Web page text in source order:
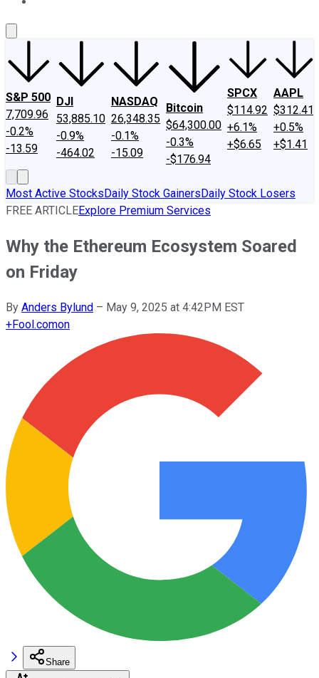
S&P 500
7,709.96
-0.2%
-13.59
DJI
53,885.10
-0.9%
-464.02
NASDAQ
26,348.35
-0.1%
-15.09
Bitcoin
$64,300.00
-0.3%
-$176.94
SPCX
$114.92
+6.1%
+$6.65
AAPL
$312.41
+0.5%
+$1.41
Most Active StocksDaily Stock GainersDaily Stock Losers
FREE ARTICLEExplore Premium Services
Why the Ethereum Ecosystem Soared
on Friday
By Anders Bylund – May 9, 2025 at 4:42PM EST
+Fool.comon
Share